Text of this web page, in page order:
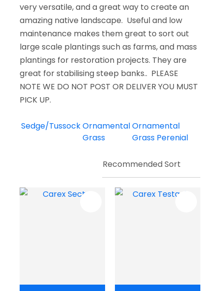
very versatile, and a great way to create an
amazing native landscape. Useful and low
maintenance makes them great to sort out
large scale plantings such as farms, and mass
plantings for restoration projects. They are
great for stabilising steep banks.. PLEASE
NOTE WE DO NOT POST OR DELIVER YOU MUST
PICK UP.
Sedge/TussockOrnamental
Grass
Ornamental
Grass Perenial